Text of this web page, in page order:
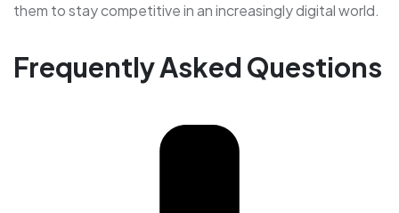
them to stay competitive in an increasingly digital world.
Frequently Asked Questions